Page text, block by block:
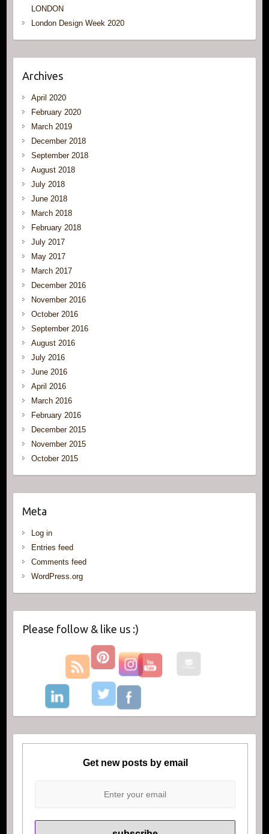
LONDON
London Design Week 2020
Archives
April 2020
February 2020
March 2019
December 2018
September 2018
August 2018
July 2018
June 2018
March 2018
February 2018
July 2017
May 2017
March 2017
December 2016
November 2016
October 2016
September 2016
August 2016
July 2016
June 2016
April 2016
March 2016
February 2016
December 2015
November 2015
October 2015
Meta
Log in
Entries feed
Comments feed
WordPress.org
Please follow & like us :)
Get new posts by email